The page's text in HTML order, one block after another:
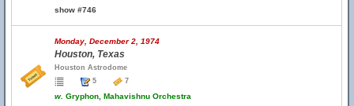
show #746
Monday, December 2, 1974
Houston, Texas
Houston Astrodome
5
7
w. Gryphon, Mahavishnu Orchestra